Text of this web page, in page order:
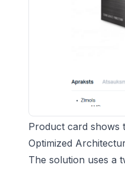
Product card shows
Optimized
The solution uses a